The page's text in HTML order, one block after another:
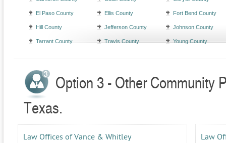
El Paso County Ellis County Fort Bend County
Hill County Jefferson County Johnson County
Tarrant County Travis County Young County
Option 3 - Other Community
Texas.
Law Offices of Vance & Whitley Law